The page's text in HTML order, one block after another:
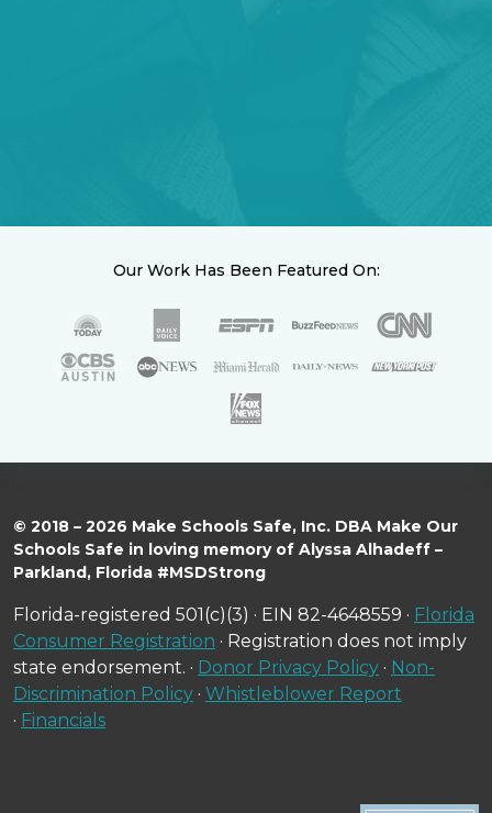
Our Work Has Been Featured On:
© 2018 – 2026 Make Schools Safe, Inc. DBA Make Our
Schools Safe in loving memory of Alyssa Alhadeff –
Parkland, Florida #MSDStrong
Florida-registered 501(c)(3) · EIN 82-4648559 · Florida
Consumer Registration · Registration does not imply
state endorsement. · Donor Privacy Policy · Non-
Discrimination Policy · Whistleblower Report
· Financials